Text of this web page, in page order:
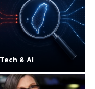
Tech & AI